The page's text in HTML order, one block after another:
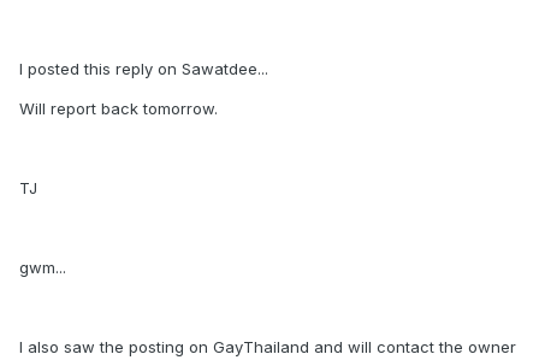
I posted this reply on Sawatdee...
Will report back tomorrow.
TJ
gwm...
I also saw the posting on GayThailand and will contact the owner